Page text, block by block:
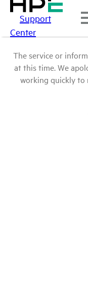
Support
Center
The service or
at this time. We
working quickly to